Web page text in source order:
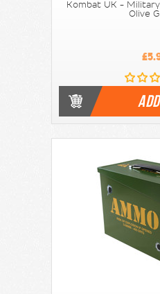
Kombat UK -
Olive